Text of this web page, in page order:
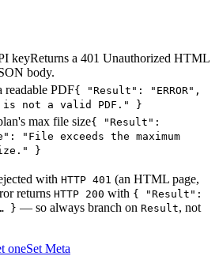
keyReturns a 401 Unauthorized HTML
body.
readable PDF{ "Result": "ERROR",
is not a valid PDF." }
max file size{ "Result":
"File exceeds the maximum
}
with HTTP 401 (an HTML page,
returns HTTP 200 with { "Result":
} — so always branch on Result, not
oneSet Meta